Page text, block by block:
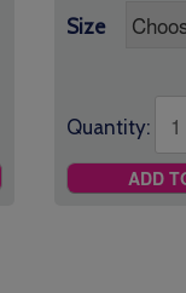
Size
Quantity:
ADD